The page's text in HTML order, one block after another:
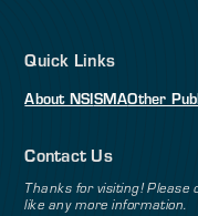
Quick Links
About NSISMAOther
Contact Us
Thanks for visiting! Please
like any more information.